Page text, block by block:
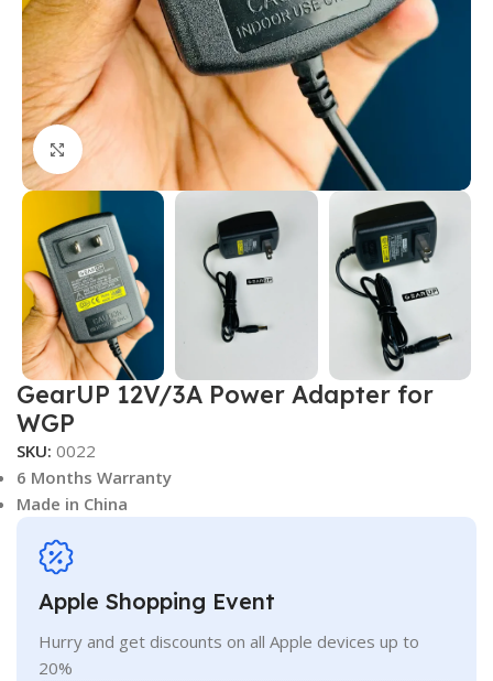
Click to enlarge
GearUP 12V/3A Power Adapter for
WGP
SKU: 0022
6 Months Warranty
Made in China
Apple Shopping Event
Hurry and get discounts on all Apple devices up to
20%